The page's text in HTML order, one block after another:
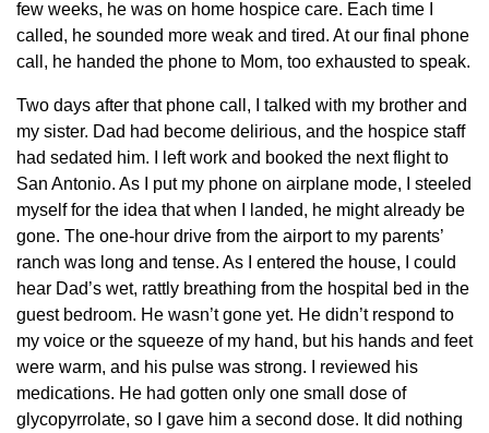
few weeks, he was on home hospice care. Each time I
called, he sounded more weak and tired. At our final phone
call, he handed the phone to Mom, too exhausted to speak.
Two days after that phone call, I talked with my brother and
my sister. Dad had become delirious, and the hospice staff
had sedated him. I left work and booked the next flight to
San Antonio. As I put my phone on airplane mode, I steeled
myself for the idea that when I landed, he might already be
gone. The one-hour drive from the airport to my parents’
ranch was long and tense. As I entered the house, I could
hear Dad’s wet, rattly breathing from the hospital bed in the
guest bedroom. He wasn’t gone yet. He didn’t respond to
my voice or the squeeze of my hand, but his hands and feet
were warm, and his pulse was strong. I reviewed his
medications. He had gotten only one small dose of
glycopyrrolate, so I gave him a second dose. It did nothing